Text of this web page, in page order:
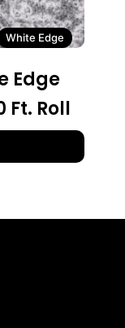
White Edge
Edge
Ft. Roll